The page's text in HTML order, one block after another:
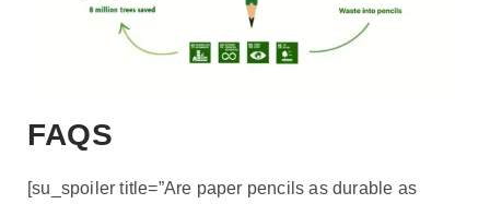
FAQS
[su_spoiler title=”Are paper pencils as durable as